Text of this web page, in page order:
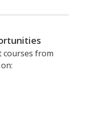
courses from